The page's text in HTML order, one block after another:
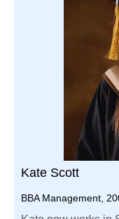
Kate Scott
BBA Management,